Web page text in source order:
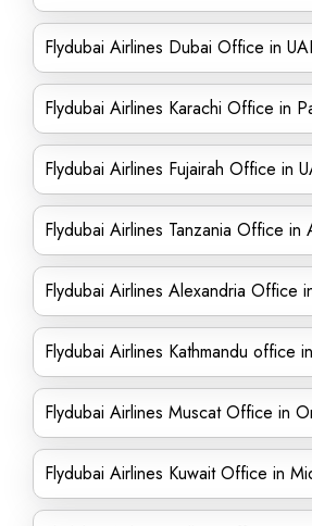
Flydubai Airlines Dubai Office in
Flydubai Airlines Karachi Office in
Flydubai Airlines Fujairah Office in
Flydubai Airlines Tanzania Office in
Flydubai Airlines Alexandria Office
Flydubai Airlines Kathmandu office
Flydubai Airlines Muscat Office in
Flydubai Airlines Kuwait Office in